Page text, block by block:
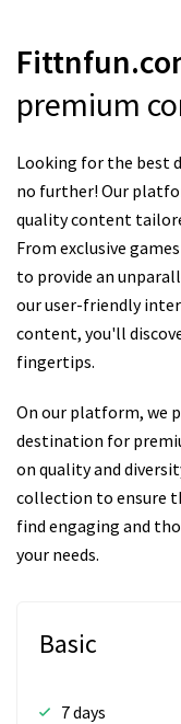
premium
Looking for the best
no further! Our
quality content
From exclusive
to provide an
our user-friendly
content, you'll
fingertips.
On our platform, we
destination for
on quality and
collection to ensure
find engaging and
your needs.
Basic
7 days